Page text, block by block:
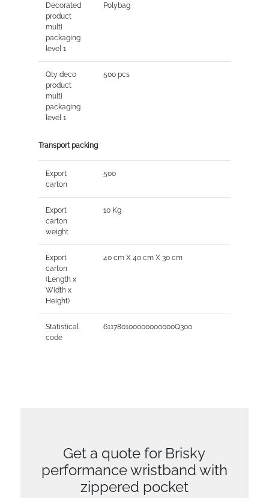
Decorated
product
multi
packaging
level 1
Polybag
Qty deco
product
multi
packaging
level 1
500 pcs
Transport packing
Export
carton
500
Export
carton
weight
10 Kg
Export
carton
(Length x
Width x
Height)
40 cm X 40 cm X 30 cm
Statistical
code
611780100000000000Q300
Get a quote for Brisky
performance wristband with
zippered pocket